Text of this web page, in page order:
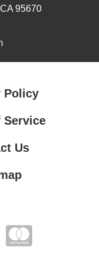
95670
Policy
Service
Us